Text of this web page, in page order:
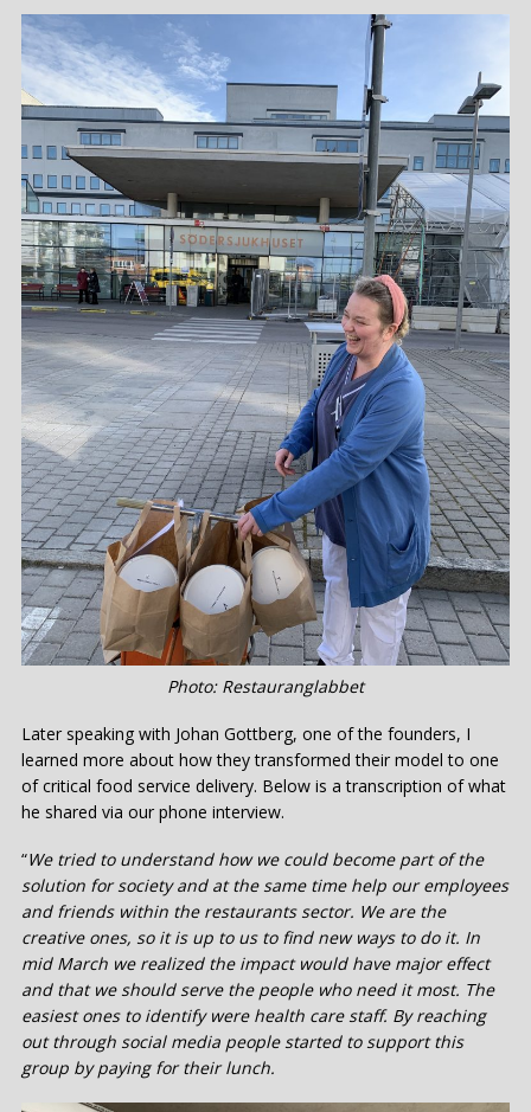
Photo: Restauranglabbet
Later speaking with Johan Gottberg, one of the founders, I
learned more about how they transformed their model to one
of critical food service delivery. Below is a transcription of what
he shared via our phone interview.
“We tried to understand how we could become part of the
solution for society and at the same time help our employees
and friends within the restaurants sector. We are the
creative ones, so it is up to us to find new ways to do it. In
mid March we realized the impact would have major effect
and that we should serve the people who need it most. The
easiest ones to identify were health care staff. By reaching
out through social media people started to support this
group by paying for their lunch.